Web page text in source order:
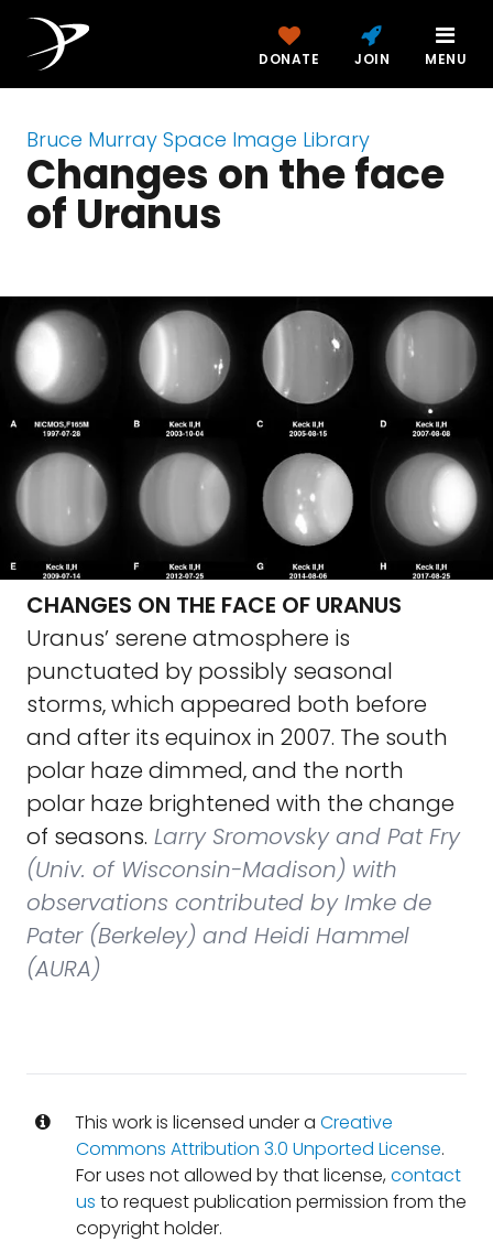
DONATE JOIN MENU
Bruce Murray Space Image Library
Changes on the face
of Uranus
CHANGES ON THE FACE OF URANUS
Uranus’ serene atmosphere is
punctuated by possibly seasonal
storms, which appeared both before
and after its equinox in 2007. The south
polar haze dimmed, and the north
polar haze brightened with the change
of seasons. Larry Sromovsky and Pat Fry
(Univ. of Wisconsin-Madison) with
observations contributed by Imke de
Pater (Berkeley) and Heidi Hammel
(AURA)
This work is licensed under a Creative
Commons Attribution 3.0 Unported License.
For uses not allowed by that license,contact
us to request publication permission from the
copyright holder.